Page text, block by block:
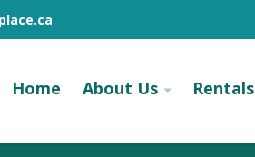
Home About Us Rentals